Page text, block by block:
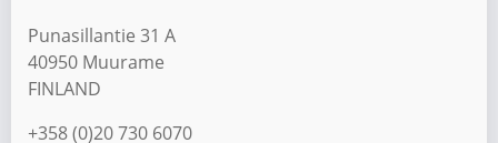
Punasillantie 31 A
40950 Muurame
FINLAND
+358 (0)20 730 6070